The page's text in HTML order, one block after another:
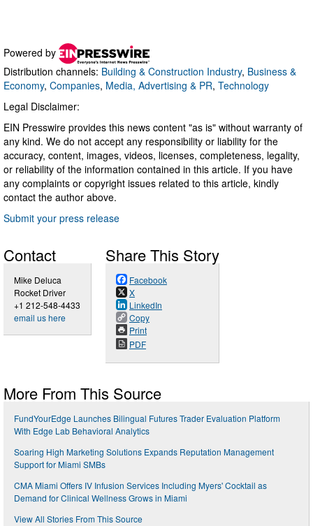
Powered by
Distribution channels: Building & Construction Industry, Business &
Economy, Companies, Media, Advertising & PR, Technology
Legal Disclaimer:
EIN Presswire provides this news content "as is" without warranty of
any kind. We do not accept any responsibility or liability for the
accuracy, content, images, videos, licenses, completeness, legality,
or reliability of the information contained in this article. If you have
any complaints or copyright issues related to this article, kindly
contact the author above.
Submit your press release
Contact
Mike Deluca
Rocket Driver
+1 212-548-4433
email us here
Share This Story
Facebook
X
LinkedIn
Copy
Print
PDF
More From This Source
FundYourEdge Launches Bilingual Futures Trader Evaluation Platform
With Edge Lab Behavioral Analytics
Soaring High Marketing Solutions Expands Reputation Management
Support for Miami SMBs
CMA Miami Offers IV Infusion Services Including Myers' Cocktail as
Demand for Clinical Wellness Grows in Miami
View All Stories From This Source